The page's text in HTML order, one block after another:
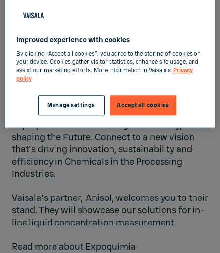
VIA VENUE
Liquid Measurements
Jun 2, 2026-Jun 5, 2026
Expoquimia is transforming the Industry,
shaping the Future. Connect to a new vision
that's driving innovation, sustainability and
efficiency in Chemicals in the Processing
Industries.
Vaisala's partner, Anisol, welcomes you to their
stand. They will showcase our solutions for in-
line liquid concentration measurement.
Read more about Expoquimia
Improved experience with cookies
By clicking “Accept all cookies”, you agree to the storing of cookies on
your device. Cookies gather visitor statistics, enhance site usage, and
assist our marketing efforts. More information in Vaisala's Privacy
policy
Accept all cookies
Manage settings